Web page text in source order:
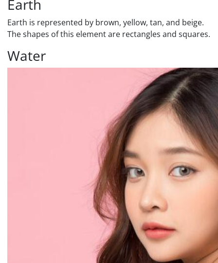
Earth
Earth is represented by brown, yellow, tan, and beige.
The shapes of this element are rectangles and squares.
Water